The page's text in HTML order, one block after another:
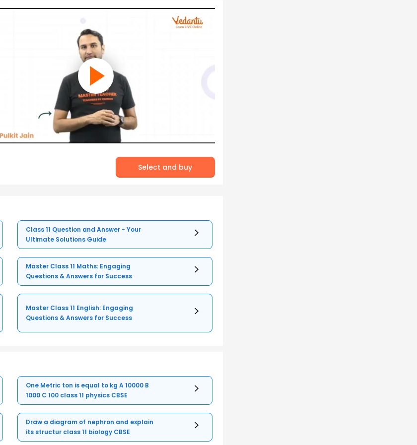
Select and buy
Class 11 Question and Answer - Your
Ultimate Solutions Guide
Master Class 11 Maths: Engaging
Questions & Answers for Success
Master Class 11 English: Engaging
Questions & Answers for Success
One Metric ton is equal to kg A 10000 B
1000 C 100 class 11 physics CBSE
Draw a diagram of nephron and explain
its structur class 11 biology CBSE